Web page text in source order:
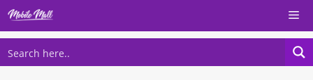
Skip
content